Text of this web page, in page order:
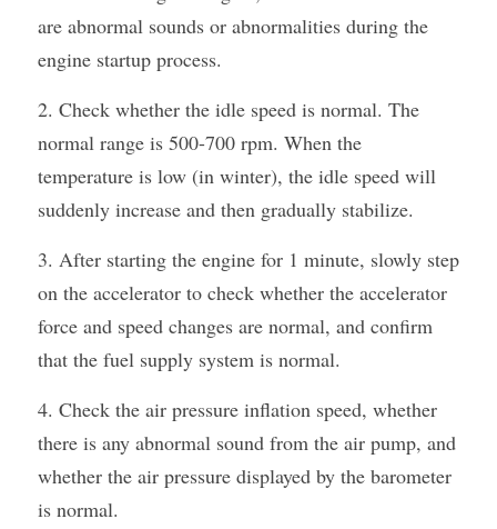
are abnormal sounds or abnormalities during the
engine startup process.
2. Check whether the idle speed is normal. The
normal range is 500-700 rpm. When the
temperature is low (in winter), the idle speed will
suddenly increase and then gradually stabilize.
3. After starting the engine for 1 minute, slowly step
on the accelerator to check whether the accelerator
force and speed changes are normal, and confirm
that the fuel supply system is normal.
4. Check the air pressure inflation speed, whether
there is any abnormal sound from the air pump, and
whether the air pressure displayed by the barometer
is normal.